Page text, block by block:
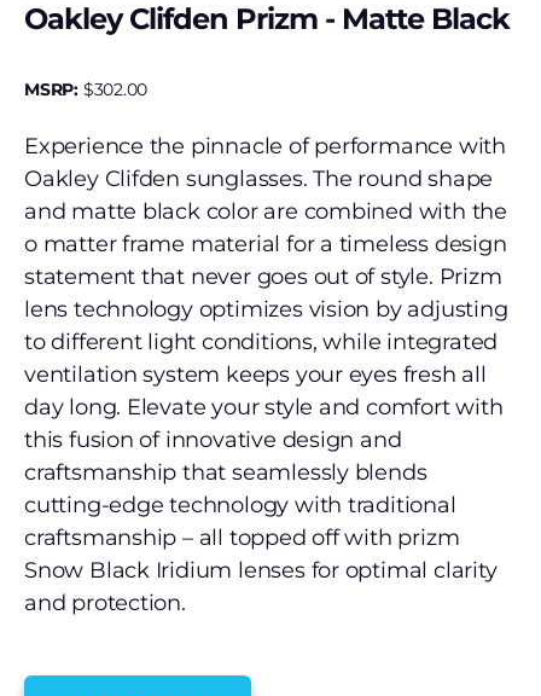
Oakley Clifden Prizm - Matte Black
MSRP: $302.00
Experience the pinnacle of performance with
Oakley Clifden sunglasses. The round shape
and matte black color are combined with the
o matter frame material for a timeless design
statement that never goes out of style. Prizm
lens technology optimizes vision by adjusting
to different light conditions, while integrated
ventilation system keeps your eyes fresh all
day long. Elevate your style and comfort with
this fusion of innovative design and
craftsmanship that seamlessly blends
cutting-edge technology with traditional
craftsmanship – all topped off with prizm
Snow Black Iridium lenses for optimal clarity
and protection.